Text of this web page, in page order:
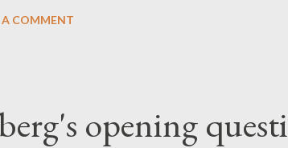
Jesus repeated in the gospels, "I am...")
A COMMENT
opening